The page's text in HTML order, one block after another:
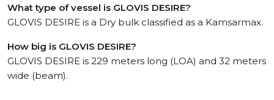
What type of vessel is GLOVIS DESIRE?
GLOVIS DESIRE is a Dry bulk classified as a Kamsarmax.
How big is GLOVIS DESIRE?
GLOVIS DESIRE is 229 meters long (LOA) and 32 meters
wide (beam).